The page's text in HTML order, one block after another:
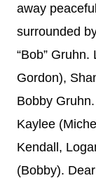
away
surrounded
“Bob”
Gordon),
Bobby
Kaylee
Kendall,
(Bobby).